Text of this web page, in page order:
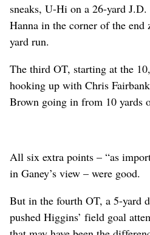
sneaks, U-Hi on a 26-yard
Hanna in the corner of the end
yard run.
The third OT, starting at the
hooking up with Chris
Brown going in from 10 yards
All six extra points – “as
in Ganey’s view – were good.
But in the fourth OT, a 5-yard
pushed Higgins’ field goal